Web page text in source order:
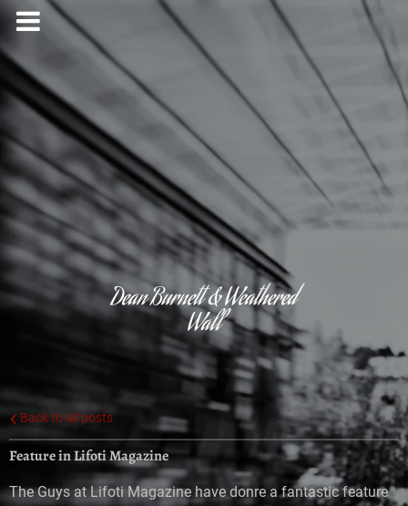
Dean Burnett & Weathered
Wall
Back to all posts
Feature in Lifoti Magazine
The Guys at Lifoti Magazine have donre a fantastic feature